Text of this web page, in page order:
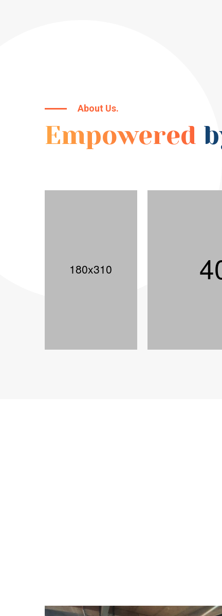
About Us.
Empowered